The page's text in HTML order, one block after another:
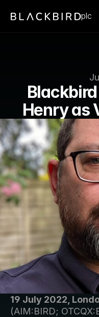
Henry as
19 July 2022,
(AIM:BIRD;
plc